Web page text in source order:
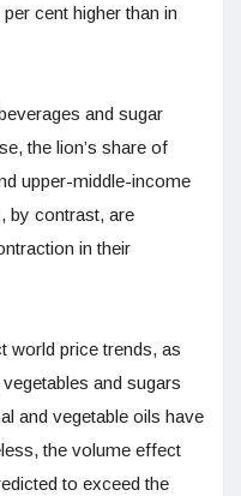
cent higher than in
and sugar
the lion’s share of
upper-middle-income
by contrast, are
in their
world price trends, as
and sugars
and vegetable oils have
the volume effect
to exceed the